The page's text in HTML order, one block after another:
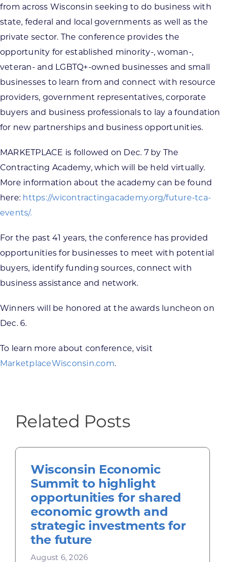
from across Wisconsin seeking to do business with
state, federal and local governments as well as the
private sector. The conference provides the
opportunity for established minority-, woman-,
veteran- and LGBTQ+-owned businesses and small
businesses to learn from and connect with resource
providers, government representatives, corporate
buyers and business professionals to lay a foundation
for new partnerships and business opportunities.
MARKETPLACE is followed on Dec. 7 by The
Contracting Academy, which will be held virtually.
More information about the academy can be found
here: https://wicontractingacademy.org/future-tca-
events/.
For the past 41 years, the conference has provided
opportunities for businesses to meet with potential
buyers, identify funding sources, connect with
business assistance and network.
Winners will be honored at the awards luncheon on
Dec. 6.
To learn more about conference, visit
MarketplaceWisconsin.com.
Related Posts
Wisconsin Economic
Summit to highlight
opportunities for shared
economic growth and
strategic investments for
the future
August 6, 2026